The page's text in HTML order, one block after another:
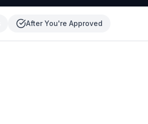
After You're Approved